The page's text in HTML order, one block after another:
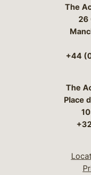
The
26
+44
The
Place